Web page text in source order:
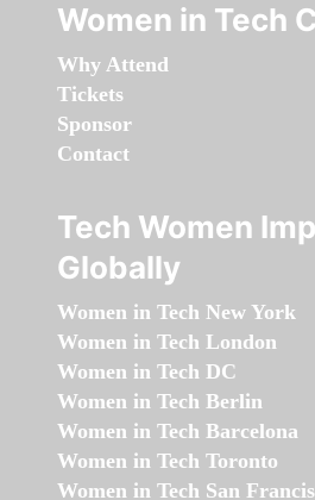
Women in Tech
Why Attend
Tickets
Sponsor
Contact
Tech Women
Globally
Women in Tech New York
Women in Tech London
Women in Tech DC
Women in Tech Berlin
Women in Tech Barcelona
Women in Tech Toronto
Women in Tech San